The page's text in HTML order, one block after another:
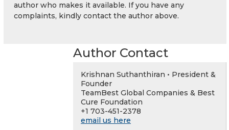
author who makes it available. If you have any
complaints, kindly contact the author above.
Author Contact
Krishnan Suthanthiran • President &
Founder
TeamBest Global Companies & Best
Cure Foundation
+1 703-451-2378
email us here